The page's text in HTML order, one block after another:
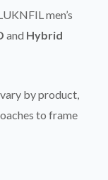
men’s
and Hybrid
by product,
to frame